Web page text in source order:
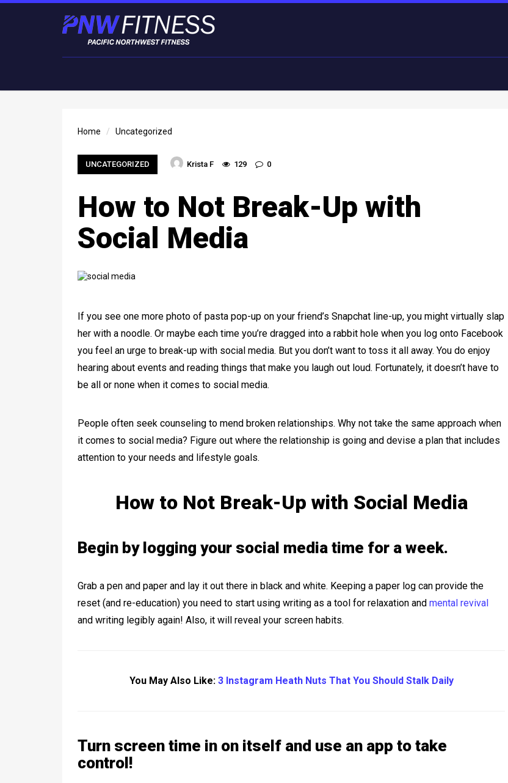
Home Uncategorized
UNCATEGORIZED Krista F 129 0
How to Not Break-Up with
Social Media
If you see one more photo of pasta pop-up on your friend’s Snapchat line-up, you might virtually slap
her with a noodle. Or maybe each time you’re dragged into a rabbit hole when you log onto Facebook
you feel an urge to break-up with social media. But you don’t want to toss it all away. You do enjoy
hearing about events and reading things that make you laugh out loud. Fortunately, it doesn’t have to
be all or none when it comes to social media.
People often seek counseling to mend broken relationships. Why not take the same approach when
it comes to social media? Figure out where the relationship is going and devise a plan that includes
attention to your needs and lifestyle goals.
How to Not Break-Up with Social Media
Begin by logging your social media time for a week.
Grab a pen and paper and lay it out there in black and white. Keeping a paper log can provide the
reset (and re-education) you need to start using writing as a tool for relaxation and mental revival
and writing legibly again! Also, it will reveal your screen habits.
You May Also Like: 3 Instagram Heath Nuts That You Should Stalk Daily
Turn screen time in on itself and use an app to take
control!